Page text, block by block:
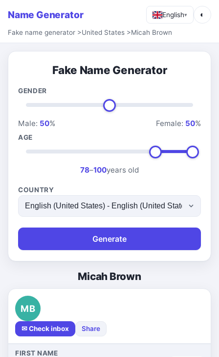
Name Generator English▾ ◐
Fake name generator >United States >Micah Brown
Fake Name Generator
GENDER
Male: 50% Female: 50%
AGE
78–100years old
COUNTRY
Generate
Micah Brown
MB
✉ Check inbox Share
FIRST NAME